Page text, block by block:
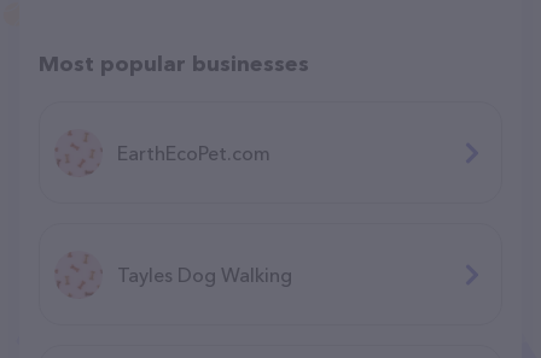
Most popular businesses
EarthEcoPet.com
Tayles Dog Walking